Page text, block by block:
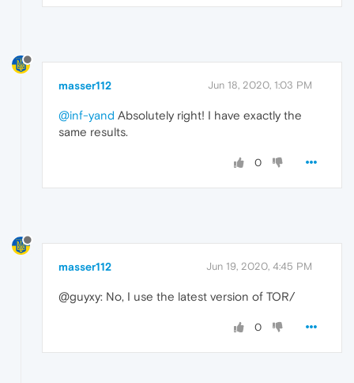
masser112 Jun 18, 2020, 1:03 PM
@inf-yand Absolutely right! I have exactly the
same results.
0
masser112 Jun 19, 2020, 4:45 PM
@guyxy: No, I use the latest version of TOR/
0